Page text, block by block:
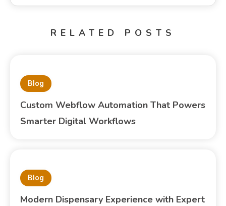
RELATED POSTS
Blog
Custom Webflow Automation That Powers
Smarter Digital Workflows
Blog
Modern Dispensary Experience with Expert